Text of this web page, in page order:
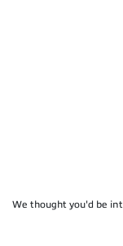
We thought you'd be